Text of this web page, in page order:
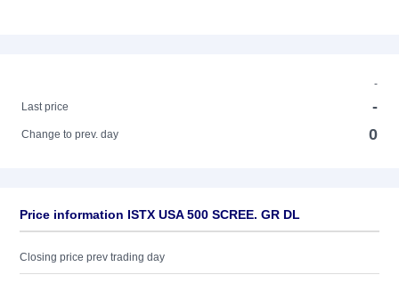
-
Last price
-
Change to prev. day 0
Price information ISTX USA 500 SCREE. GR DL
Closing price prev trading day